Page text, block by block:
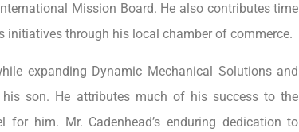
Mission Board. He also contributes time
through his local chamber of commerce.
expanding Dynamic Mechanical Solutions and
son. He attributes much of his success to the
him. Mr. Cadenhead’s enduring dedication to